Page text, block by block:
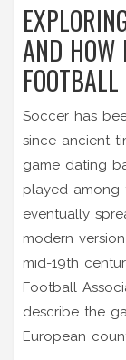
AND HOW
Soccer has
since ancient
game dating
played among
eventually
modern
mid-19th
Football
describe the
European